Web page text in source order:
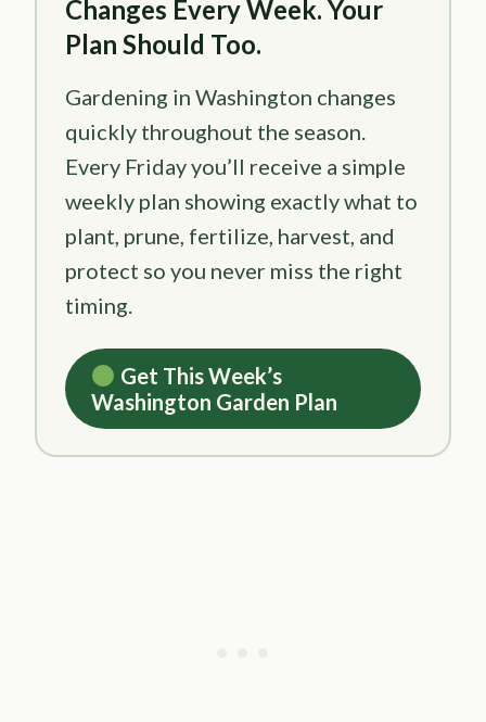
Changes Every Week. Your
Plan Should Too.
Gardening in Washington changes
quickly throughout the season.
Every Friday you’ll receive a simple
weekly plan showing exactly what to
plant, prune, fertilize, harvest, and
protect so you never miss the right
timing.
Get This Week’s
Washington Garden Plan